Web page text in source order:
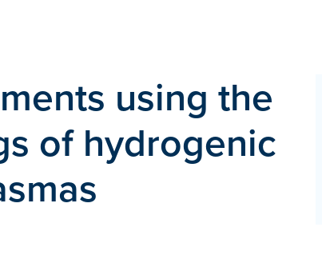
using the
of hydrogenic